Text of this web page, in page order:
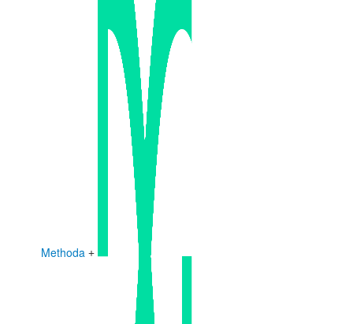
Methoda